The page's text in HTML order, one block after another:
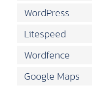
WordPress
Litespeed
Wordfence
Google Maps